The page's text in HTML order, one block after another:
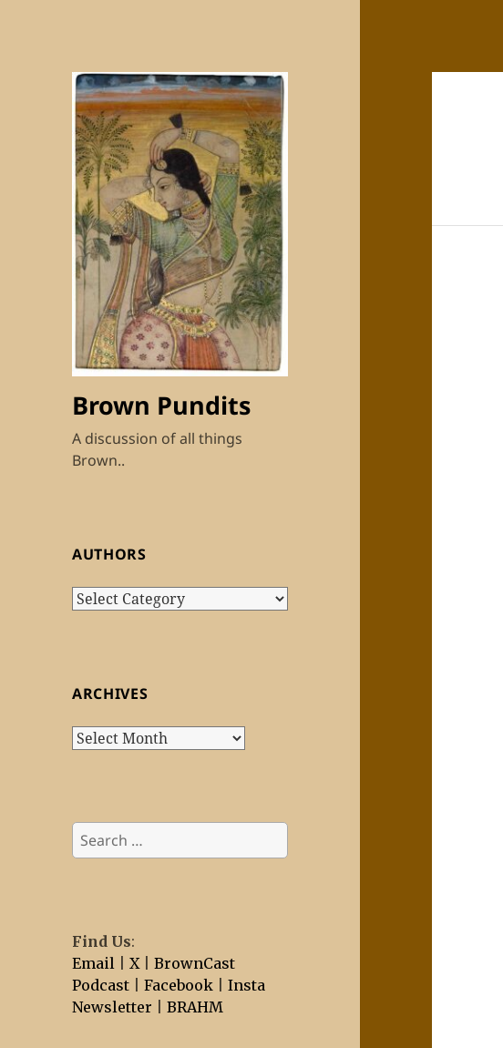
Brown Pundits
A discussion of all things
Brown..
AUTHORS
Authors
ARCHIVES
Archives
Search
for:
Find Us:
Email |X |BrownCast
Podcast |Facebook |Insta
Newsletter |BRAHM